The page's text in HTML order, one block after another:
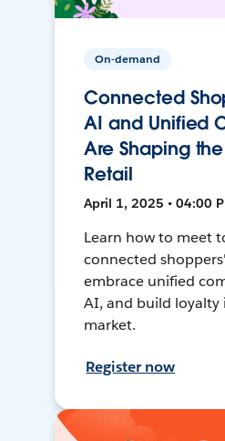
On-demand
Connected
AI and Unified
Are Shaping
Retail
April 1, 2025 • 04:00
Learn how to meet
connected
embrace unified
AI, and build loyalty
market.
Register now